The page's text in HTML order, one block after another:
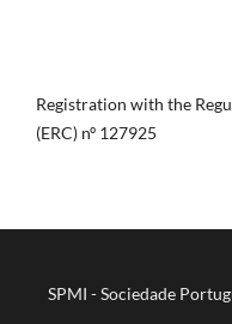
Registration with the
(ERC) nº 127925
SPMI - Sociedade